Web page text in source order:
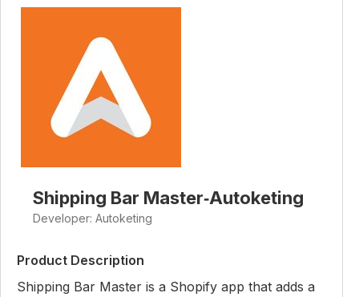
Shipping Bar Master‑Autoketing
Developer: Autoketing
Product Description
Shipping Bar Master is a Shopify app that adds a